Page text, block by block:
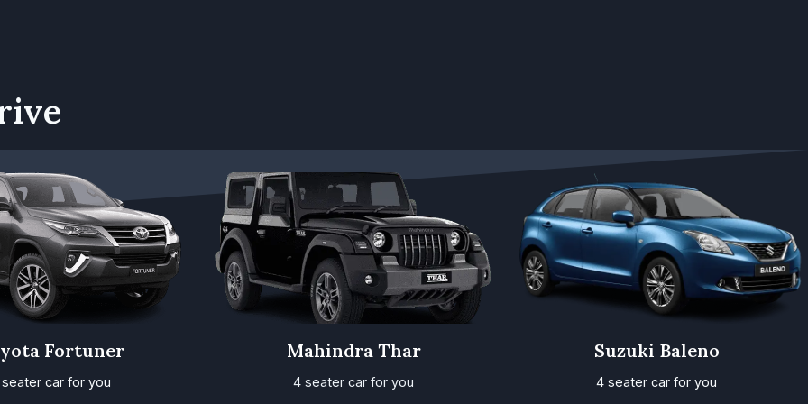
Fortuner
car for you
Mahindra Thar
4 seater car for you
Suzuki Baleno
4 seater car for you